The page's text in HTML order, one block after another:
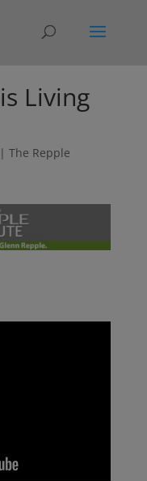
Living
| The Repple